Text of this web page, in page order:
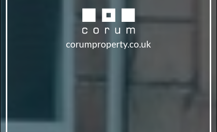
corumproperty.co.uk